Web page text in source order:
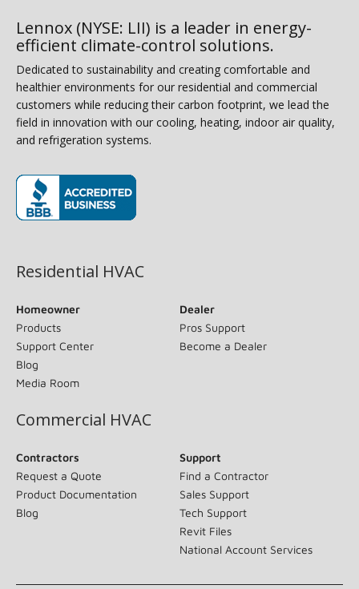
Lennox (NYSE: LII) is a leader in energy-
efficient climate-control solutions.
Dedicated to sustainability and creating comfortable and
healthier environments for our residential and commercial
customers while reducing their carbon footprint, we lead the
field in innovation with our cooling, heating, indoor air quality,
and refrigeration systems.
Residential HVAC
Homeowner
Products
Support Center
Blog
Media Room
Dealer
Pros Support
Become a Dealer
Commercial HVAC
Contractors
Request a Quote
Product Documentation
Blog
Support
Find a Contractor
Sales Support
Tech Support
Revit Files
National Account Services